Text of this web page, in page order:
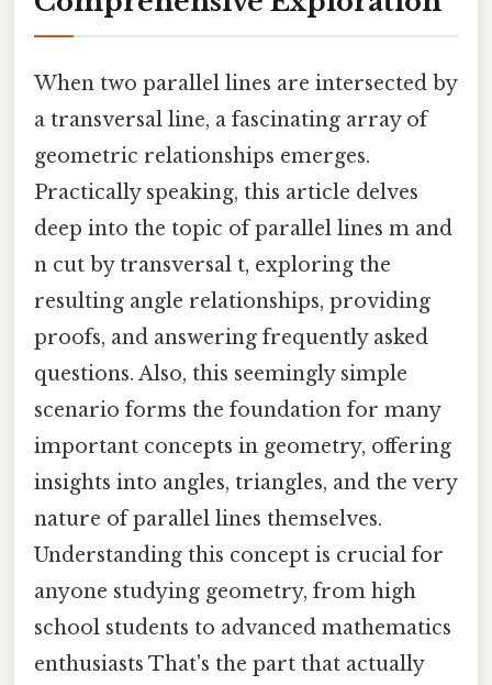
When two parallel lines are intersected by
a transversal line, a fascinating array of
geometric relationships emerges.
Practically speaking, this article delves
deep into the topic of parallel lines m and
n cut by transversal t, exploring the
resulting angle relationships, providing
proofs, and answering frequently asked
questions. Also, this seemingly simple
scenario forms the foundation for many
important concepts in geometry, offering
insights into angles, triangles, and the very
nature of parallel lines themselves.
Understanding this concept is crucial for
anyone studying geometry, from high
school students to advanced mathematics
enthusiasts That's the part that actually